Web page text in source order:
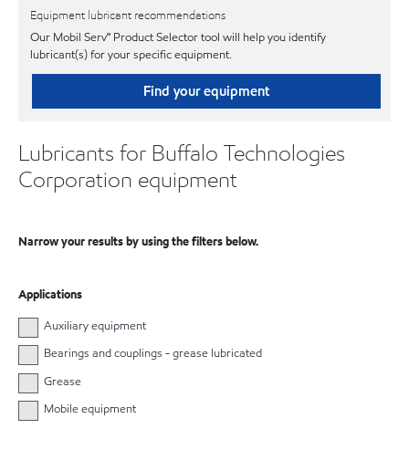
Equipment lubricant recommendations
Our Mobil Serv℠ Product Selector tool will help you identify
lubricant(s) for your specific equipment.
Find your equipment
Lubricants for Buffalo Technologies
Corporation equipment
Narrow your results by using the filters below.
Applications
Auxiliary equipment
Bearings and couplings - grease lubricated
Grease
Mobile equipment